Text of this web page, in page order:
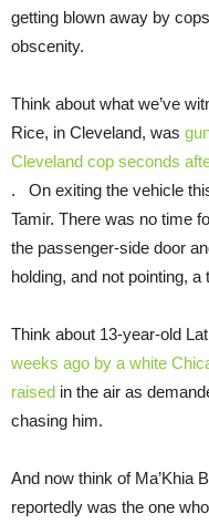
getting blown away by
obscenity.
Think about what we’ve
Rice, in Cleveland, was
Cleveland cop seconds
. On exiting the vehicle
Tamir. There was no time
the passenger-side door
holding, and not pointing, a
Think about 13-year-old
weeks ago by a white
raised in the air as
chasing him.
And now think of Ma’Khia
reportedly was the one who